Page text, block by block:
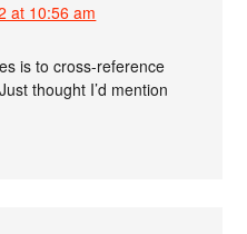
at 10:56 am
is to cross-reference
thought I’d mention